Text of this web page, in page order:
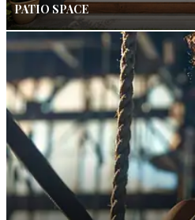
PATIO SPACE